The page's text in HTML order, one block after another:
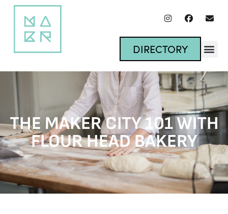
DIRECTORY
THE MAKER CITY 101 WITH
FLOUR HEAD BAKERY